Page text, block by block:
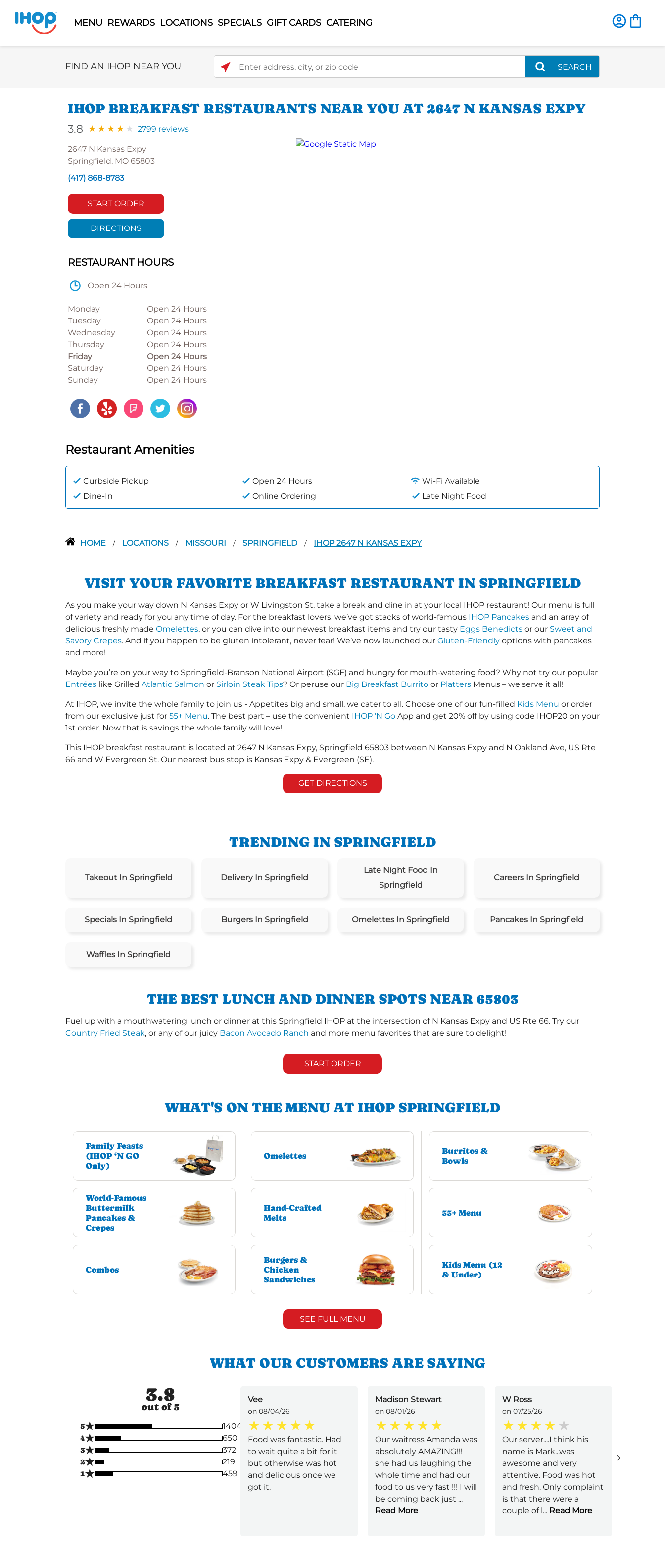
MENU REWARDS LOCATIONS SPECIALS GIFT CARDS CATERING
Select Search Type
FIND AN IHOP NEAR YOU Enter address, city, or zip code
SEARCH
IHOP BREAKFAST RESTAURANTS NEAR YOU AT 2647 N KANSAS EXPY
3.8 2799 reviews
2647 N Kansas Expy
Springfield, MO 65803
(417) 868-8783
START ORDER
DIRECTIONS
RESTAURANT HOURS
Open 24 Hours
Monday
Open 24 Hours
Tuesday
Open 24 Hours
Wednesday
Open 24 Hours
Thursday
Open 24 Hours
Friday
Open 24 Hours
Saturday
Open 24 Hours
Sunday
Open 24 Hours
Restaurant Amenities
Curbside Pickup Open 24 Hours
Wi-Fi Available
Dine-In
Online Ordering Late Night Food
HOME / LOCATIONS / MISSOURI / SPRINGFIELD / IHOP 2647 N KANSAS EXPY
VISIT YOUR FAVORITE BREAKFAST RESTAURANT IN SPRINGFIELD
As you make your way down N Kansas Expy or W Livingston St, take a break and dine in at your local IHOP restaurant! Our menu is full
of variety and ready for you any time of day. For the breakfast lovers, we’ve got stacks of world-famous IHOP Pancakes and an array of
delicious freshly made Omelettes, or you can dive into our newest breakfast items and try our tasty Eggs Benedicts or our Sweet and
Savory Crepes. And if you happen to be gluten intolerant, never fear! We’ve now launched our Gluten-Friendly options with pancakes
and more!
Maybe you’re on your way to Springfield-Branson National Airport (SGF) and hungry for mouth-watering food? Why not try our popular
Entrées like Grilled Atlantic Salmon or Sirloin Steak Tips? Or peruse our Big Breakfast Burrito or Platters Menus – we serve it all!
At IHOP, we invite the whole family to join us - Appetites big and small, we cater to all. Choose one of our fun-filled Kids Menu or order
from our exclusive just for 55+ Menu. The best part – use the convenient IHOP 'N Go App and get 20% off by using code IHOP20 on your
1st order. Now that is savings the whole family will love!
This IHOP breakfast restaurant is located at 2647 N Kansas Expy, Springfield 65803 between N Kansas Expy and N Oakland Ave, US Rte
66 and W Evergreen St. Our nearest bus stop is Kansas Expy & Evergreen (SE).
GET DIRECTIONS
TRENDING IN SPRINGFIELD
Takeout In Springfield Delivery In Springfield
Late Night Food In
Springfield
Careers In Springfield
Specials In Springfield Burgers In Springfield Omelettes In Springfield Pancakes In Springfield
Waffles In Springfield
THE BEST LUNCH AND DINNER SPOTS NEAR 65803
Fuel up with a mouthwatering lunch or dinner at this Springfield IHOP at the intersection of N Kansas Expy and US Rte 66. Try our
Country Fried Steak, or any of our juicy Bacon Avocado Ranch and more menu favorites that are sure to delight!
START ORDER
WHAT'S ON THE MENU AT IHOP SPRINGFIELD
Family Feasts
(IHOP ‘N GO
Only)
Omelettes
Burritos &
Bowls
World-Famous
Buttermilk
Pancakes &
Crepes
Hand-Crafted
Melts
55+ Menu
Combos
Burgers &
Chicken
Sandwiches
Kids Menu (12
& Under)
SEE FULL MENU
WHAT OUR CUSTOMERS ARE SAYING
3.8
out of 5
5★
1404
4★
650
3★
372
2★
219
1★ 459
Vee
on 08/04/26
Food was fantastic. Had
to wait quite a bit for it
but otherwise was hot
and delicious once we
got it.
Madison Stewart
on 08/01/26
Our waitress Amanda was
absolutely AMAZING!!!
she had us laughing the
whole time and had our
food to us very fast !!! I will
be coming back just ...
Read More
W Ross
on 07/25/26
Our server....I think his
name is Mark...was
awesome and very
attentive. Food was hot
and fresh. Only complaint
is that there were a
couple of l... Read More